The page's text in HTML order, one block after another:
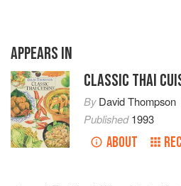
APPEARS IN
CLASSIC THAI
ByDavid Thompson
Published1993
ABOUT